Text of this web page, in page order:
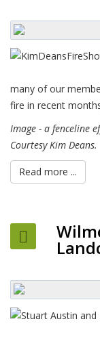
many of our
fire in recent
Image - a fenceline
Courtesy Kim Deans.
Read more ...